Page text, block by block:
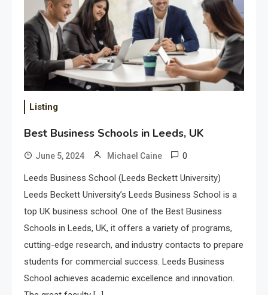
Listing
Best Business Schools in Leeds, UK
June 5, 2024 Michael Caine 0
Leeds Business School (Leeds Beckett University)
Leeds Beckett University’s Leeds Business School is a
top UK business school. One of the Best Business
Schools in Leeds, UK, it offers a variety of programs,
cutting-edge research, and industry contacts to prepare
students for commercial success. Leeds Business
School achieves academic excellence and innovation.